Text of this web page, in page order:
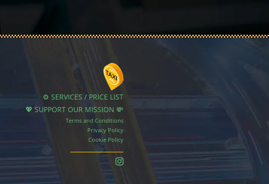
⚙️ SERVICES / PRICE LIST
💖 SUPPORT OUR MISSION 💸
Terms and Conditions
Privacy Policy
Cookie Policy